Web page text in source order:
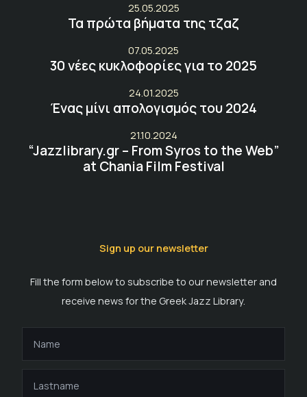
25.05.2025
Τα πρώτα βήματα της τζαζ
07.05.2025
30 νέες κυκλοφορίες για το 2025
24.01.2025
Ένας μίνι απολογισμός του 2024
21.10.2024
“Jazzlibrary.gr – From Syros to the Web”
at Chania Film Festival
Sign up our newsletter
Fill the form below to subscribe to our newsletter and
receive news for the Greek Jazz Library.